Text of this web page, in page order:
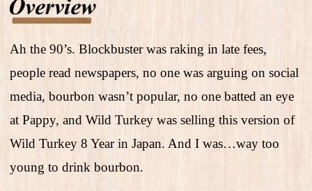
Ah the 90’s. Blockbuster was raking in late fees,
people read newspapers, no one was arguing on social
media, bourbon wasn’t popular, no one batted an eye
at Pappy, and Wild Turkey was selling this version of
Wild Turkey 8 Year in Japan. And I was…way too
young to drink bourbon.